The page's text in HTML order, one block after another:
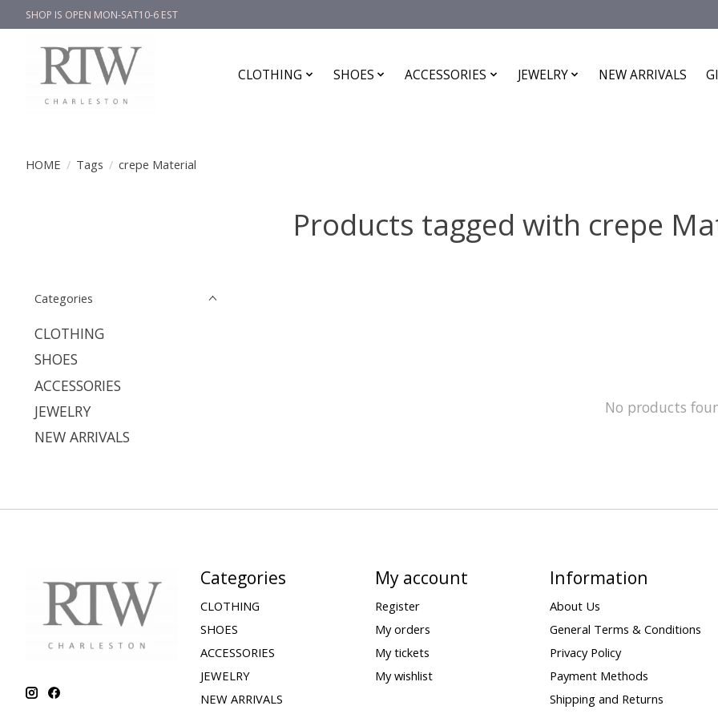
SHOP IS OPEN MON-SAT10-6 EST
CLOTHING SHOES ACCESSORIES JEWELRY NEW ARRIVALS
HOME / Tags / crepe Material
Products tagged with crepe
Categories
CLOTHING
SHOES
ACCESSORIES
JEWELRY
NEW ARRIVALS
No products
Categories
CLOTHING
SHOES
ACCESSORIES
JEWELRY
NEW ARRIVALS
My account
Register
My orders
My tickets
My wishlist
Information
About Us
General Terms & Conditions
Privacy Policy
Payment Methods
Shipping and Returns